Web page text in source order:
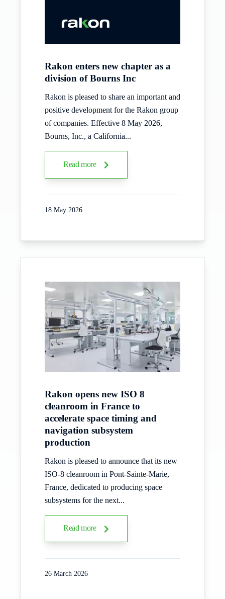
Rakon enters new chapter as a
division of Bourns Inc
Rakon is pleased to share an important and
positive development for the Rakon group
of companies. Effective 8 May 2026,
Bourns, Inc., a California...
Read more
18 May 2026
Rakon opens new ISO 8
cleanroom in France to
accelerate space timing and
navigation subsystem
production
Rakon is pleased to announce that its new
ISO‑8 cleanroom in Pont‑Sainte‑Marie,
France, dedicated to producing space
subsystems for the next...
Read more
26 March 2026